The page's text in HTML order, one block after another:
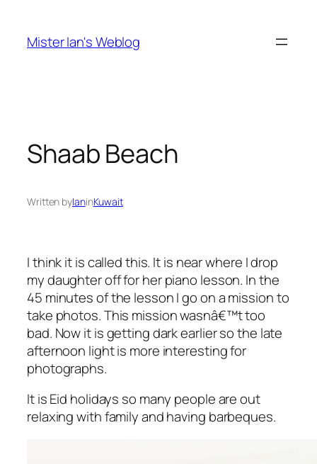
content
Mister Ian's Weblog
Shaab Beach
Written byIaninKuwait
I think it is called this. It is near where I drop
my daughter off for her piano lesson. In the
45 minutes of the lesson I go on a mission to
take photos. This mission wasnâ€™t too
bad. Now it is getting dark earlier so the late
afternoon light is more interesting for
photographs.
It is Eid holidays so many people are out
relaxing with family and having barbeques.